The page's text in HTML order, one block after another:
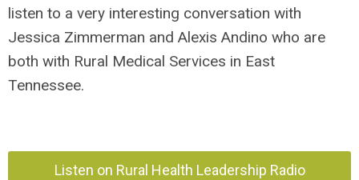
listen to a very interesting conversation with
Jessica Zimmerman and Alexis Andino who are
both with Rural Medical Services in East
Tennessee.
Listen on Rural Health Leadership Radio